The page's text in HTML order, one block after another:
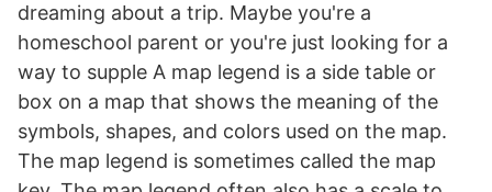
dreaming about a trip. Maybe you're a
homeschool parent or you're just looking for a
way to supple A map legend is a side table or
box on a map that shows the meaning of the
symbols, shapes, and colors used on the map.
The map legend is sometimes called the map